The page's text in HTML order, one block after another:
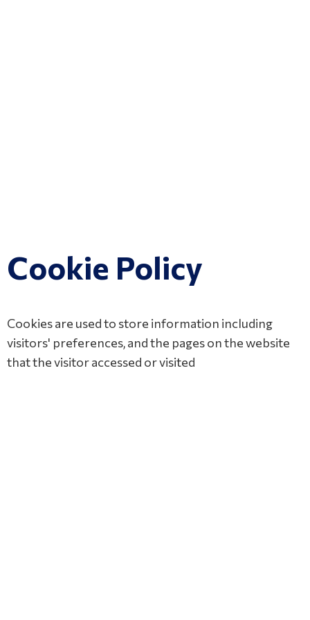
Cookie Policy
Cookies are used to store information including
visitors' preferences, and the pages on the website
that the visitor accessed or visited